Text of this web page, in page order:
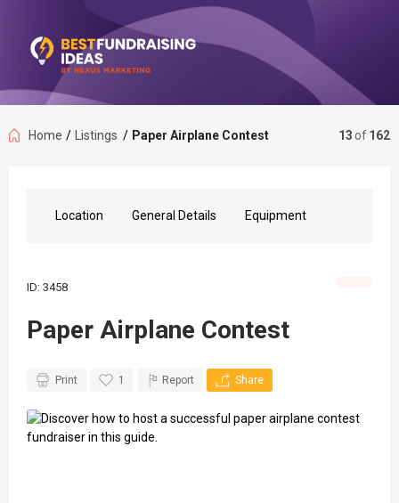
Home / Listings / Paper Airplane Contest 13 of162
Location General Details Equipment
ID: 3458
Paper Airplane Contest
Print 1 Report Share